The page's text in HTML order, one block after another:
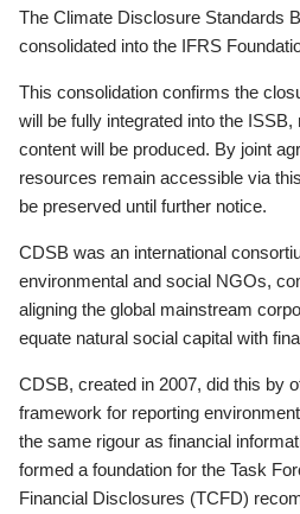
The Climate Disclosure Standards
consolidated into the IFRS
This consolidation confirms the
will be fully integrated into the
content will be produced. By joint
resources remain accessible via
be preserved until further notice.
CDSB was an international
environmental and social NGOs,
aligning the global mainstream
equate natural social capital with
CDSB, created in 2007, did this by
framework for reporting
the same rigour as financial
formed a foundation for the Task
Financial Disclosures (TCFD)